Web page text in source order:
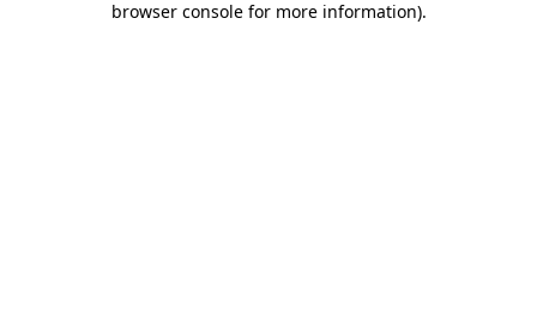
browser console for more information).